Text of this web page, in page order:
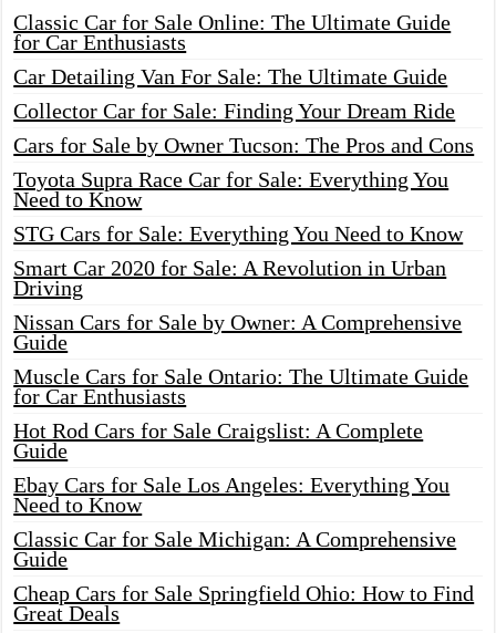
Classic Car for Sale Online: The Ultimate Guide
for Car Enthusiasts
Car Detailing Van For Sale: The Ultimate Guide
Collector Car for Sale: Finding Your Dream Ride
Cars for Sale by Owner Tucson: The Pros and Cons
Toyota Supra Race Car for Sale: Everything You
Need to Know
STG Cars for Sale: Everything You Need to Know
Smart Car 2020 for Sale: A Revolution in Urban
Driving
Nissan Cars for Sale by Owner: A Comprehensive
Guide
Muscle Cars for Sale Ontario: The Ultimate Guide
for Car Enthusiasts
Hot Rod Cars for Sale Craigslist: A Complete
Guide
Ebay Cars for Sale Los Angeles: Everything You
Need to Know
Classic Car for Sale Michigan: A Comprehensive
Guide
Cheap Cars for Sale Springfield Ohio: How to Find
Great Deals